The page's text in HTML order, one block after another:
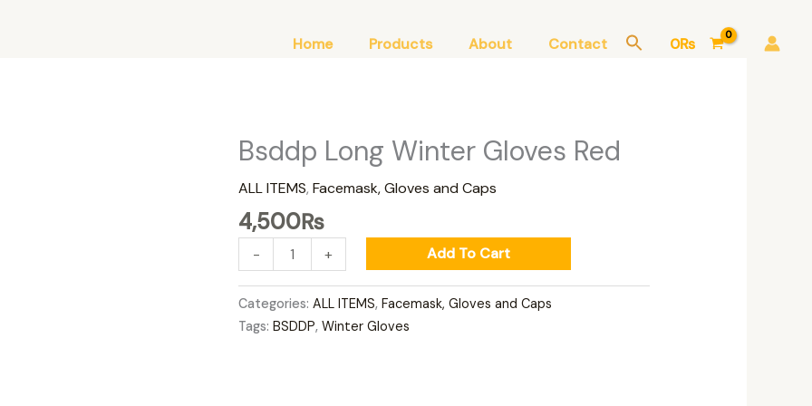
Home Products About Contact 0₨
Bsddp Long Winter Gloves Red
ALL ITEMS,Facemask, Gloves and Caps
4,500₨
-
Bsddp
Winter
Gloves
Red
quantity
+ Add To Cart
Categories:ALL ITEMS,Facemask, Gloves and Caps
Tags:BSDDP,Winter Gloves